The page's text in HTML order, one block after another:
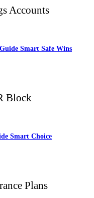
Smart Safe Wins
Smart Choice